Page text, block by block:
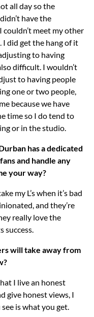
all day so the
have the
couldn’t meet my other
did get the hang of it
to having
difficult. I wouldn’t
to having people
one or two people,
because we have
time so I do tend to
or in the studio.
has a dedicated
and handle any
your way?
my L’s when it’s bad
and they’re
really love the
will take away from
I live an honest
give honest views, I
is what you get.